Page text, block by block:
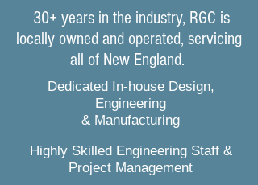
30+ years in the industry, RGC is
locally owned and operated, servicing
all of New England.
Dedicated In-house Design,
Engineering
& Manufacturing
Highly Skilled Engineering Staff &
Project Management